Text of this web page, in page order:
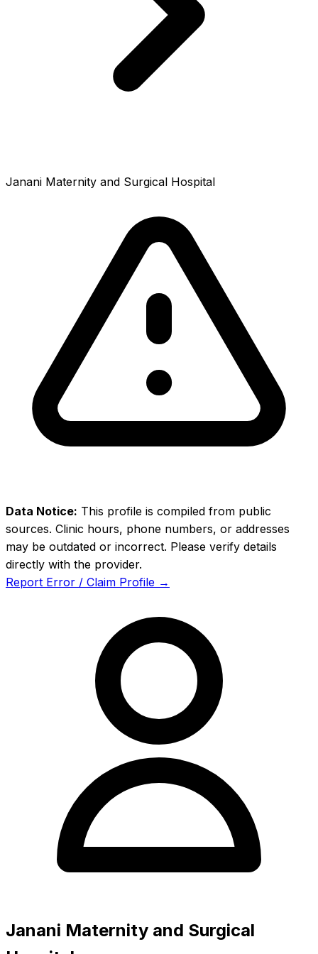
Janani Maternity and Surgical Hospital
Data Notice: This profile is compiled from public
sources. Clinic hours, phone numbers, or addresses
may be outdated or incorrect. Please verify details
directly with the provider.
Report Error / Claim Profile →
Janani Maternity and Surgical